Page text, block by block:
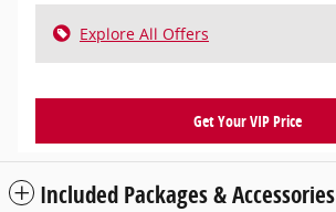
Explore All Offers
Get Your VIP Price
Included Packages & Accessories